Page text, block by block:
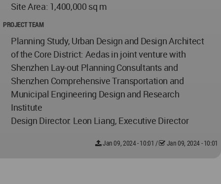
Site Area: 1,400,000 sq m
PROJECT TEAM
Planning Study, Urban Design and Design Architect
of the Core District: Aedas in joint venture with
Shenzhen Lay-out Planning Consultants and
Shenzhen Comprehensive Transportation and
Municipal Engineering Design and Research
Institute
Design Director: Leon Liang, Executive Director
Jan 09, 2024 - 10:01 / Jan 09, 2024 - 10:01